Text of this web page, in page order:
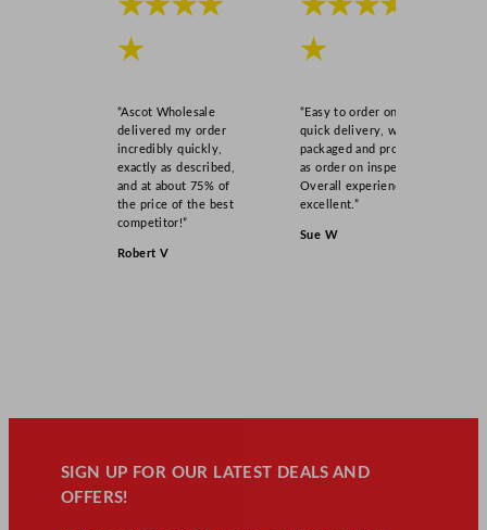
★★★★
★
“Ascot Wholesale
delivered my order
incredibly quickly,
exactly as described,
and at about 75% of
the price of the best
competitor!”
Robert V
★★★★
★
“Easy to order online,
quick delivery, well
packaged and product
as order on inspection.
Overall experience
excellent.”
Sue W
SIGN UP FOR OUR LATEST DEALS AND
OFFERS!